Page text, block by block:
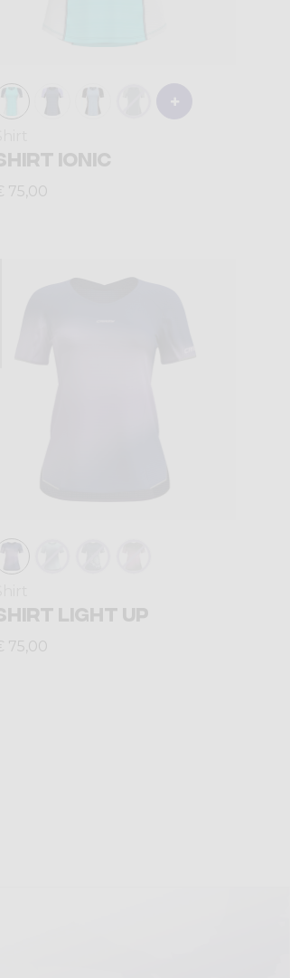
IONIC
75,00
LIGHT UP
75,00